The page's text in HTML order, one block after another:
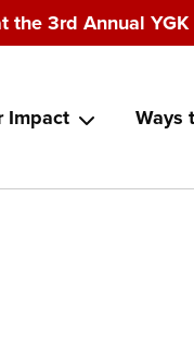
the 3rd Annual
Impact Ways